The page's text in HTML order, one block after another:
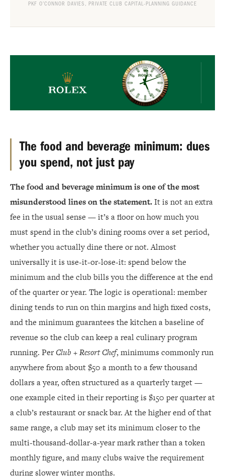
PKF O’CONNOR DAVIES, PRIVATE CLUB CAPITAL-PLANNING GUIDANCE
The food and beverage minimum: dues
you spend, not just pay
The food and beverage minimum is one of the most
misunderstood lines on the statement.It is not an extra
fee in the usual sense — it’s a floor on how much you
must spend in the club’s dining rooms over a set period,
whether you actually dine there or not. Almost
universally it is use-it-or-lose-it: spend below the
minimum and the club bills you the difference at the end
of the quarter or year. The logic is operational: member
dining tends to run on thin margins and high fixed costs,
and the minimum guarantees the kitchen a baseline of
revenue so the club can keep a real culinary program
running. PerClub + Resort Chef, minimums commonly run
anywhere from about $50 a month to a few thousand
dollars a year, often structured as a quarterly target —
one example cited in their reporting is $150 per quarter at
a club’s restaurant or snack bar. At the higher end of that
same range, a club may set its minimum closer to the
multi-thousand-dollar-a-year mark rather than a token
monthly figure, and many clubs waive the requirement
during slower winter months.